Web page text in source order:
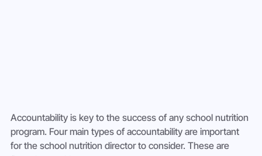
Accountability is key to the success of any school nutrition
program. Four main types of accountability are important
for the school nutrition director to consider. These are